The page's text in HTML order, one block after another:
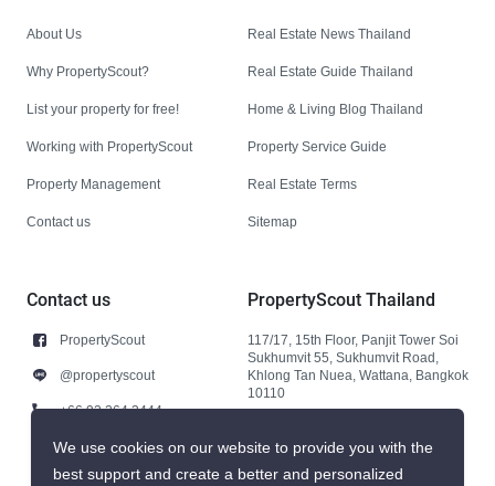
About Us
Why PropertyScout?
List your property for free!
Working with PropertyScout
Property Management
Contact us
Real Estate News Thailand
Real Estate Guide Thailand
Home & Living Blog Thailand
Property Service Guide
Real Estate Terms
Sitemap
Contact us
PropertyScout
@propertyscout
+66 92 264 3444
+66 92 264 3444
contact@propertyscout.co.th
PropertyScout Thailand
117/17, 15th Floor, Panjit Tower Soi
Sukhumvit 55, Sukhumvit Road,
Khlong Tan Nuea, Wattana, Bangkok
10110
We use cookies on our website to provide you with the
best support and create a better and personalized